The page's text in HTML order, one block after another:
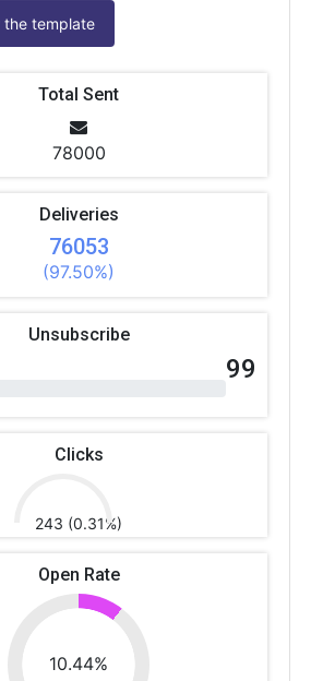
the template
Total Sent
78000
Deliveries
76053
(97.50%)
Unsubscribe
99
Clicks
243 (0.31%)
Open Rate
10.44%